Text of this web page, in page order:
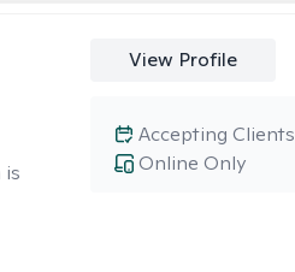
is
View Profile
Online Only
Accepting Clients